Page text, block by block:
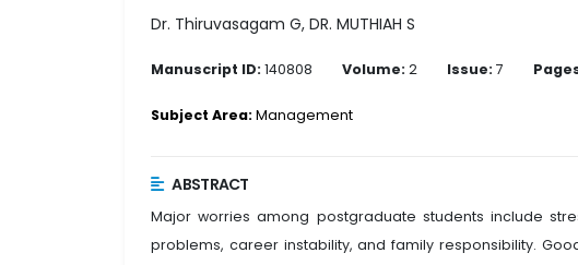
Dr. Thiruvasagam G, DR. MUTHIAH S
Manuscript ID: 140808 Volume: 2 Issue: 7
Subject Area: Management
ABSTRACT
Major worries among postgraduate students include
problems, career instability, and family responsibility.